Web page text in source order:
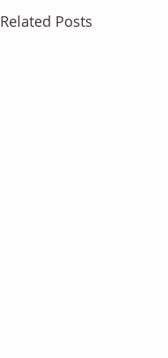
Related Posts